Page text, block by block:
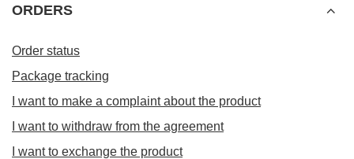
ORDERS
Order status
Package tracking
I want to make a complaint about the product
I want to withdraw from the agreement
I want to exchange the product